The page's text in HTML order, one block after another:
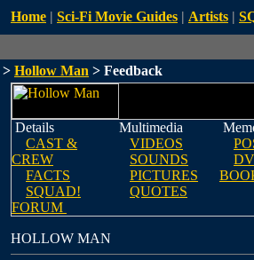
Home | Sci-Fi Movie Guides | Artists |
> Hollow Man > Feedback
Details
CAST &
CREW
FACTS
SQUAD!
FORUM
Multimedia
VIDEOS
SOUNDS
PICTURES
QUOTES
HOLLOW MAN